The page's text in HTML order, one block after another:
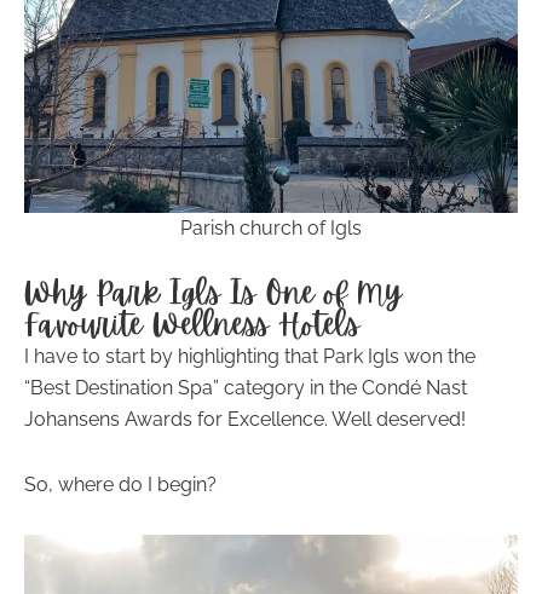
Parish church of Igls
Why Park Igls Is One of My
Favourite Wellness Hotels
I have to start by highlighting that Park Igls won the
“Best Destination Spa” category in the Condé Nast
Johansens Awards for Excellence. Well deserved!
So, where do I begin?